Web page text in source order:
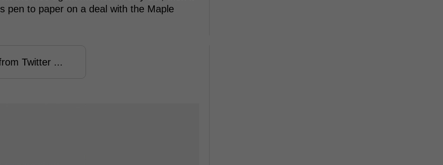
pen to paper on a deal with the Maple
Twitter ...